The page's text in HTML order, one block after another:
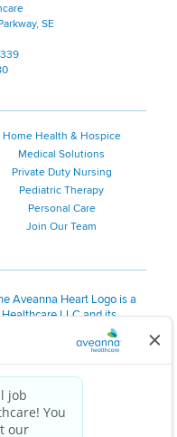
SE
Home Health & Hospice
Medical Solutions
Private Duty Nursing
Pediatric Therapy
Personal Care
Join Our Team
Aveanna Heart Logo is a
LLC and its
to be ADA compliant.
in California
|繁體中文